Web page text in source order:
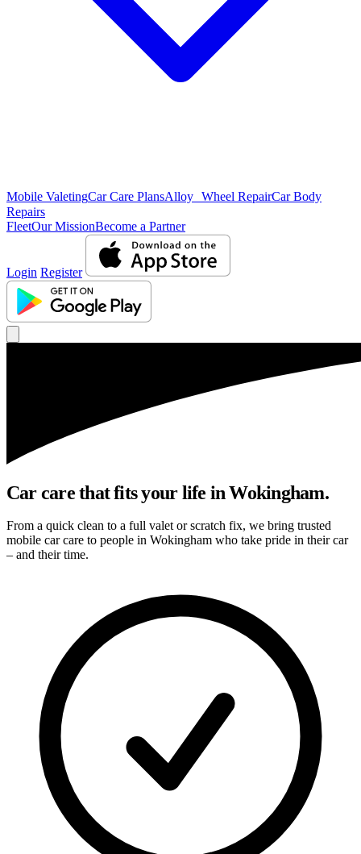
Mobile ValetingCar Care PlansAlloy Wheel RepairCar Body
Repairs
FleetOur MissionBecome a Partner
Login Register
Car care that fits your life in Wokingham.
From a quick clean to a full valet or scratch fix, we bring trusted
mobile car care to people in Wokingham who take pride in their car
– and their time.